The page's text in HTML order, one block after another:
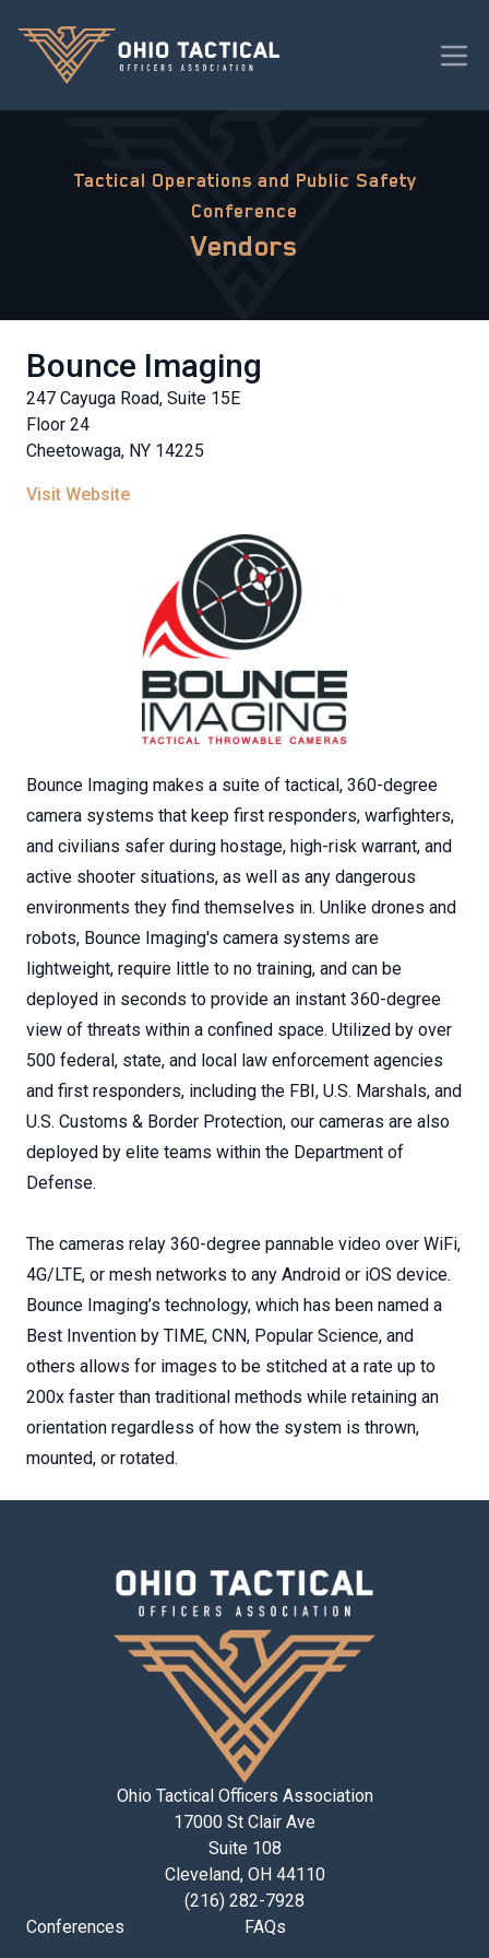
Tactical Operations and Public Safety
Conference
Vendors
Bounce Imaging
247 Cayuga Road, Suite 15E
Floor 24
Cheetowaga, NY 14225
Visit Website
Bounce Imaging makes a suite of tactical, 360-degree
camera systems that keep first responders, warfighters,
and civilians safer during hostage, high-risk warrant, and
active shooter situations, as well as any dangerous
environments they find themselves in. Unlike drones and
robots, Bounce Imaging's camera systems are
lightweight, require little to no training, and can be
deployed in seconds to provide an instant 360-degree
view of threats within a confined space. Utilized by over
500 federal, state, and local law enforcement agencies
and first responders, including the FBI, U.S. Marshals, and
U.S. Customs & Border Protection, our cameras are also
deployed by elite teams within the Department of
Defense.
The cameras relay 360-degree pannable video over WiFi,
4G/LTE, or mesh networks to any Android or iOS device.
Bounce Imaging’s technology, which has been named a
Best Invention by TIME, CNN, Popular Science, and
others allows for images to be stitched at a rate up to
200x faster than traditional methods while retaining an
orientation regardless of how the system is thrown,
mounted, or rotated.
Ohio Tactical Officers Association
17000 St Clair Ave
Suite 108
Cleveland, OH 44110
(216) 282-7928
Conferences
FAQs